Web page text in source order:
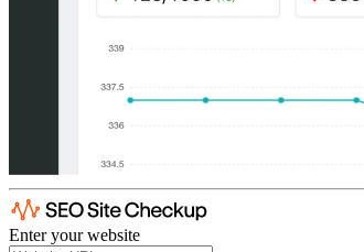
Enter your website